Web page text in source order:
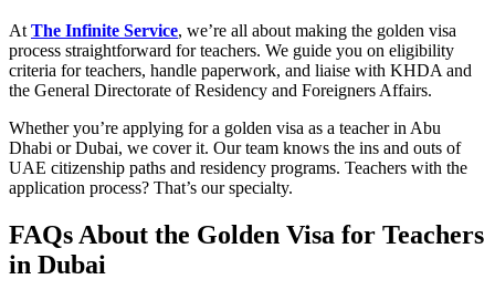
At The Infinite Service, we’re all about making the golden visa
process straightforward for teachers. We guide you on eligibility
criteria for teachers, handle paperwork, and liaise with KHDA and
the General Directorate of Residency and Foreigners Affairs.
Whether you’re applying for a golden visa as a teacher in Abu
Dhabi or Dubai, we cover it. Our team knows the ins and outs of
UAE citizenship paths and residency programs. Teachers with the
application process? That’s our specialty.
FAQs About the Golden Visa for Teachers
in Dubai